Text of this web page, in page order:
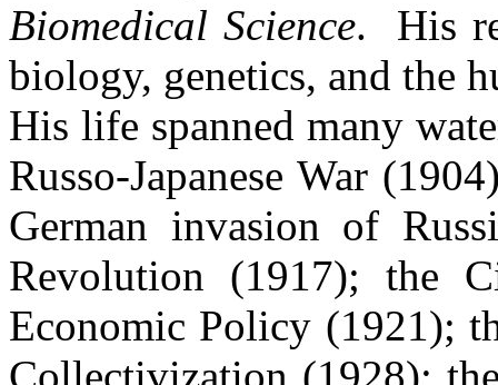
Biomedical Science.
His
biology, genetics, and the
His life spanned many
Russo-Japanese War
German invasion of
Revolution (1917); the
Economic Policy (1921);